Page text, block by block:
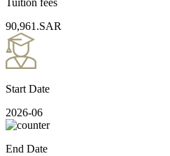
Tuition fees
90,961.SAR
Start Date
2026-06
End Date